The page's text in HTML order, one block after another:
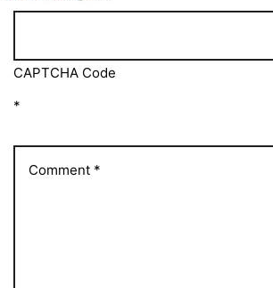
CAPTCHA Code
*